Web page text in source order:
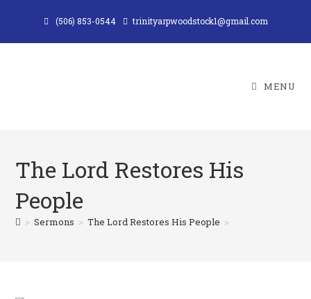
content
(506) 853-0544 trinityarpwoodstock1@gmail.com
MENU
The Lord Restores His
People
> Sermons > The Lord Restores His People >